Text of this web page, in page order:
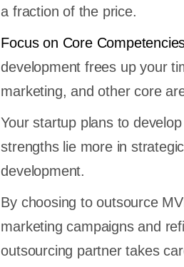
a fraction of the price.
Focus on Core
development frees up your
marketing, and other core
Your startup plans to
strengths lie more in
development.
By choosing to outsource
marketing campaigns and
outsourcing partner takes